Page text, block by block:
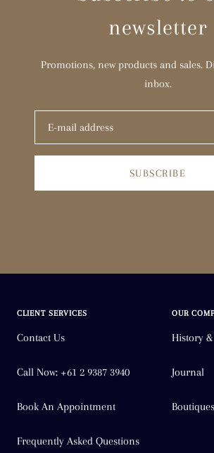
newsletter
Promotions, new products and sales.
inbox.
SUBSCRIBE
CLIENT SERVICES
Contact Us
Call Now: +61 2 9387 3940
Book An Appointment
Frequently Asked Questions
OUR
History
Journal
Boutiques